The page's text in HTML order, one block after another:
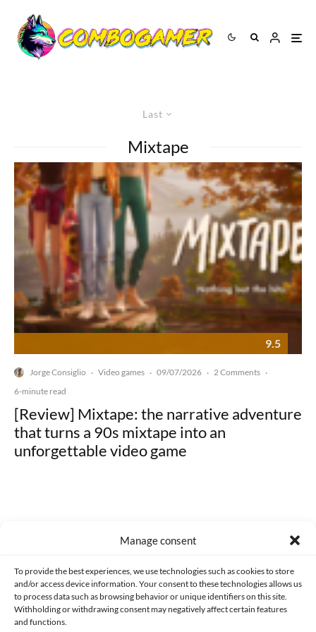
Manage consent
To provide the best experiences, we use technologies such as cookies to store
and/or access device information. Your consent to these technologies allows us
to process data such as browsing behavior or unique identifiers on this site.
Withholding or withdrawing consent may negatively affect certain features
and functions.
Last
Mixtape
9.5
Jorge Consiglio · Video games · 09/07/2026 · 2 Comments ·
6-minute read
[Review] Mixtape: the narrative adventure
that turns a 90s mixtape into an
unforgettable video game
Made with lots of 💛 since 2013. © All rights reserved.
PRIVACY AND DATA PROTECTION POLICY COOKIES POLICY (EU)
CONTACT